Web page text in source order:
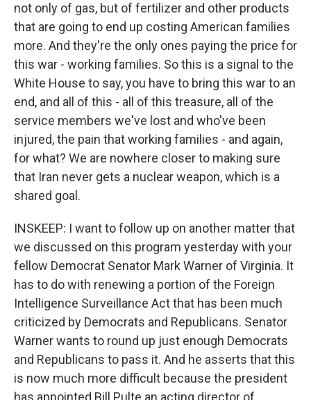
not only of gas, but of fertilizer and other products
that are going to end up costing American families
more. And they're the only ones paying the price for
this war - working families. So this is a signal to the
White House to say, you have to bring this war to an
end, and all of this - all of this treasure, all of the
service members we've lost and who've been
injured, the pain that working families - and again,
for what? We are nowhere closer to making sure
that Iran never gets a nuclear weapon, which is a
shared goal.
INSKEEP: I want to follow up on another matter that
we discussed on this program yesterday with your
fellow Democrat Senator Mark Warner of Virginia. It
has to do with renewing a portion of the Foreign
Intelligence Surveillance Act that has been much
criticized by Democrats and Republicans. Senator
Warner wants to round up just enough Democrats
and Republicans to pass it. And he asserts that this
is now much more difficult because the president
has appointed Bill Pulte an acting director of